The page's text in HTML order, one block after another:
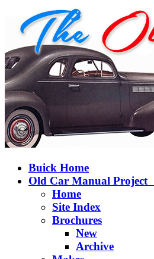
Buick Home
Old Car Manual Project
Home
Site Index
Brochures
New
Archive